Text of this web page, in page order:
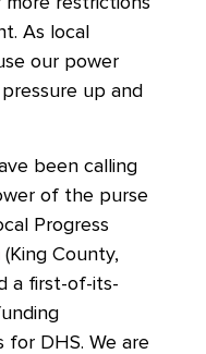
As local
our power
up and
been calling
of the purse
Progress
(King County,
a first-of-its-
for DHS. We are